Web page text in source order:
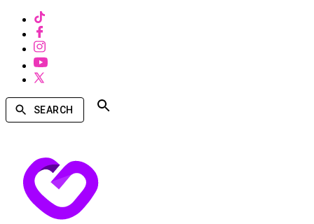
SEARCH